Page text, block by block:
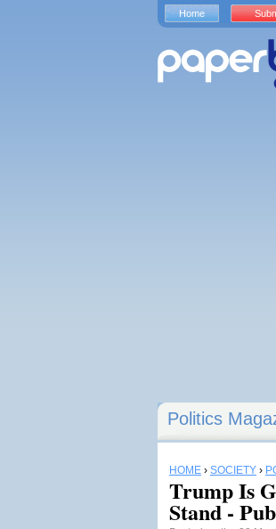
Politics
HOME › SOCIETY ›
Trump Is
Stand -
Home